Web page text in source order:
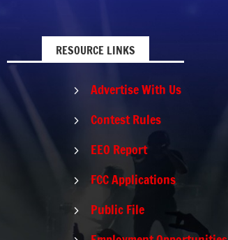
RESOURCE LINKS
5 Advertise With Us
5 Contest Rules
5 EEO Report
5 FCC Applications
5 Public File